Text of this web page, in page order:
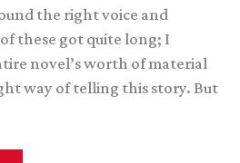
the right voice and
these got quite long; I
novel’s worth of material
way of telling this story. But